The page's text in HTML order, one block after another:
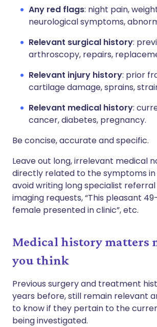
Any red flags: night pain,
neurological symptoms,
Relevant surgical history:
arthroscopy, repairs,
Relevant injury history: prior
cartilage damage, sprains,
Relevant medical history:
cancer, diabetes, pregnancy.
Be concise, accurate and specific.
Leave out long, irrelevant medical
directly related to the symptoms in
avoid writing long specialist
imaging requests, “This pleasant
female presented in clinic”, etc.
Medical history matters
you think
Previous surgery and treatment
years before, still remain relevant
to know if they pertain to the
being investigated.